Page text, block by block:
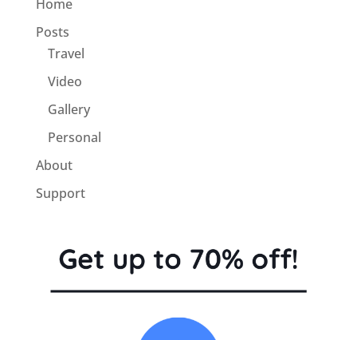
Home
Posts
Travel
Video
Gallery
Personal
About
Support